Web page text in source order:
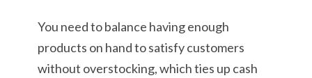
You need to balance having enough
products on hand to satisfy customers
without overstocking, which ties up cash